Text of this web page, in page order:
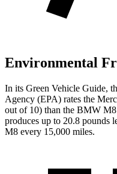
Environmental
In its Green Vehicle Guide,
Agency (EPA) rates the
out of 10) than the BMW
produces up to 20.8 pounds
M8 every 15,000 miles.